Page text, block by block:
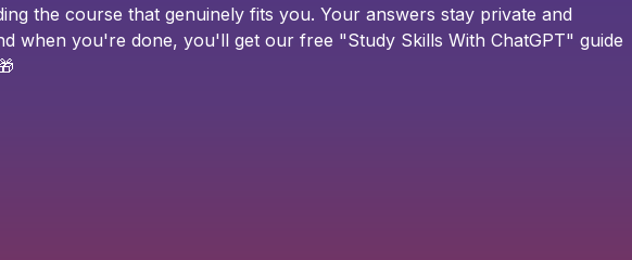
the course that genuinely fits you. Your answers stay private and
when you're done, you'll get our free "Study Skills With ChatGPT" guide